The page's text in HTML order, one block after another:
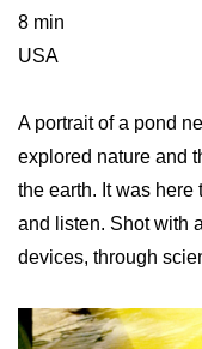
8 min
USA
A portrait of a pond
explored nature and
the earth. It was here
and listen. Shot with
devices, through